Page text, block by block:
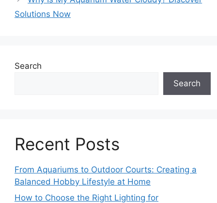
Solutions Now
Search
Search
Recent Posts
From Aquariums to Outdoor Courts: Creating a
Balanced Hobby Lifestyle at Home
How to Choose the Right Lighting for